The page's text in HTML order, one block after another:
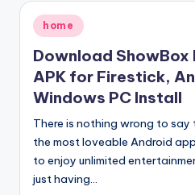
Posted
in
home
Download ShowBox
APK for Firestick,
Windows PC Install
There is nothing wrong to
the most loveable Android
to enjoy unlimited
just having…